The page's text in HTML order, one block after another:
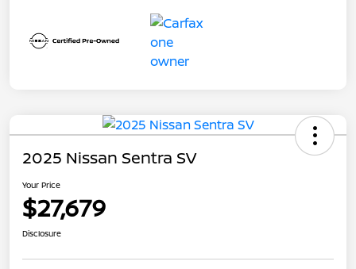
2025 Nissan Sentra SV
Your Price
$27,679
Disclosure